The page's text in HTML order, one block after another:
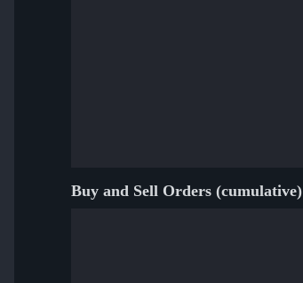
Buy and Sell Orders (cumulative)